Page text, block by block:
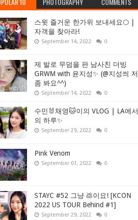
스윗 즐거운 한가위 보내세요🌕 |
자객을 찾아라!
September 14, 2022 0
제 발로 무덤을 판 남사친 더빙
GRWM with 윤지성✨ (@지성씌 저
좀 봐요^^)
September 14, 2022 0
수민🐰채영🐱이의 VLOG | LA에서
의 하루✨
September 29, 2022 0
Pink Venom
September 01, 2022 0
STAYC #52 그냥 💩이요! [KCON
2022 US TOUR Behind #1]
September 29, 2022 0